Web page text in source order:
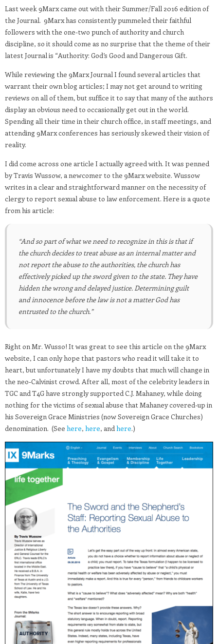
Last week 9Marx came out with their Summer/Fall 2016 edition of
the Journal. 9Marx has consistently pummeled their faithful
followers with the one-two punch of authority and church
discipline, so it should come as no surprise that the theme of their
latest Journal is “Authority: God’s Good and Dangerous Gift.
While reviewing the 9Marx Journal I found several articles that
warrant their own blog articles; I may not get around to writing
reviews on all of them, but suffice it to say that many of the authors
display an obvious need to occasionally get out in the world.
Spending all their time in their church office, in staff meetings, and
attending 9Marx conferences has seriously skewed their vision of
reality.
I did come across one article I actually agreed with. It was penned
by Travis Wussow, a newcomer to the 9Marx website. Wussow
writes in a clear and straightforward manner on the necessity of
clergy to report sexual abuse to law enforcement. Here is a quote
from his article:
“And so part of what we need to recognize in this is that if
the church decides to treat abuse as an internal matter and
not report the abuse to the authorities, the church has
effectively picked up the sword given to the state. They have
hidden the wrong and delayed justice. Determining guilt
and innocence before the law is not a matter God has
entrusted to the church.”
Right on Mr. Wusso! It was great to see this article on the 9Marx
website, I can only hope that pastors who read it will take it to
heart, but unfortunately I have my doubts that much will change in
the neo-Calvinist crowd. After all, most of the celebrity leaders in
TGC and T4G have strongly supported C.J. Mahaney, while doing
nothing for the victims of sexual abuse that Mahaney covered-up in
his Sovereign Grace Ministries (now Sovereign Grace Churches)
denomination. (See here, here, andhere.)